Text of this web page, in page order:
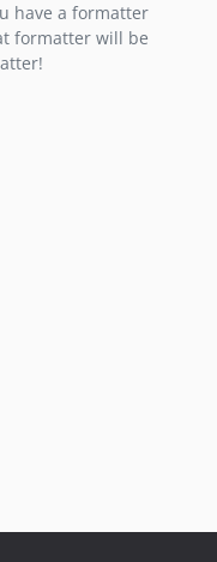
have a formatter
formatter will be